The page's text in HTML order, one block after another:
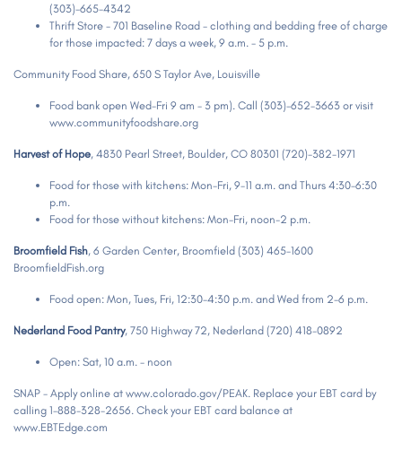
(303)-665-4342
Thrift Store - 701 Baseline Road - clothing and bedding free of charge
for those impacted: 7 days a week, 9 a.m. - 5 p.m.
Community Food Share, 650 S Taylor Ave, Louisville
Food bank open Wed-Fri 9 am - 3 pm). Call (303)-652-3663 or visit
www.communityfoodshare.org
Harvest of Hope, 4830 Pearl Street, Boulder, CO 80301 (720)-382-1971
Food for those with kitchens: Mon-Fri, 9-11 a.m. and Thurs 4:30-6:30
p.m.
Food for those without kitchens: Mon-Fri, noon-2 p.m.
Broomfield Fish, 6 Garden Center, Broomfield (303) 465-1600
BroomfieldFish.org
Food open: Mon, Tues, Fri, 12:30-4:30 p.m. and Wed from 2-6 p.m.
Nederland Food Pantry, 750 Highway 72, Nederland (720) 418-0892
Open: Sat, 10 a.m. - noon
SNAP - Apply online at www.colorado.gov/PEAK. Replace your EBT card by
calling 1-888-328-2656. Check your EBT card balance at
www.EBTEdge.com